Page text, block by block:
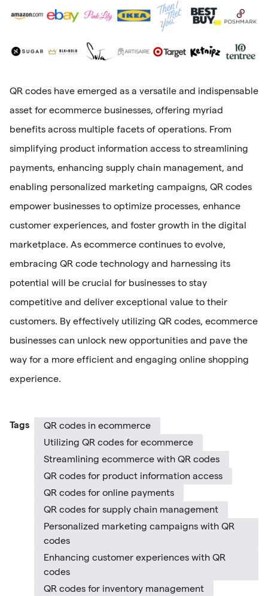
QR codes have emerged as a versatile and indispensable
asset for ecommerce businesses, offering myriad
benefits across multiple facets of operations. From
simplifying product information access to streamlining
payments, enhancing supply chain management, and
enabling personalized marketing campaigns, QR codes
empower businesses to optimize processes, enhance
customer experiences, and foster growth in the digital
marketplace. As ecommerce continues to evolve,
embracing QR code technology and harnessing its
potential will be crucial for businesses to stay
competitive and deliver exceptional value to their
customers. By effectively utilizing QR codes, ecommerce
businesses can unlock new opportunities and pave the
way for a more efficient and engaging online shopping
experience.
Tags
QR codes in ecommerce
Utilizing QR codes for ecommerce
Streamlining ecommerce with QR codes
QR codes for product information access
QR codes for online payments
QR codes for supply chain management
Personalized marketing campaigns with QR
codes
Enhancing customer experiences with QR
codes
QR codes for inventory management